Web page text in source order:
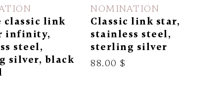
classic link
infinity,
steel,
silver, black
NOMINATION
Classic link star,
stainless steel,
sterling silver
88.00 $